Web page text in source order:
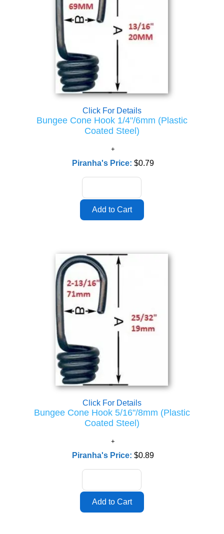
Click For Details
Bungee Cone Hook 1/4"/6mm (Plastic
Coated Steel)
Piranha's Price: $0.79
Click For Details
Bungee Cone Hook 5/16"/8mm (Plastic
Coated Steel)
Piranha's Price: $0.89